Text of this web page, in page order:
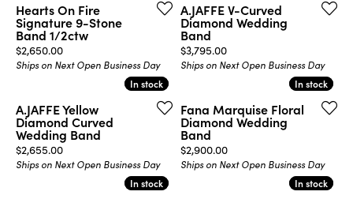
Hearts On Fire
Signature 9-Stone
Band 1/2ctw
Price:
$2,650.00
Ships on Next Open Business Day
A.JAFFE V-Curved
Diamond Wedding
Band
Price:
$3,795.00
Ships on Next Open Business Day
In stock
In stock
A.JAFFE Yellow
Diamond Curved
Wedding Band
Price:
$2,655.00
Ships on Next Open Business Day
In stock
In stock
Fana Marquise Floral
Diamond Wedding
Band
Price:
$2,900.00
Ships on Next Open Business Day
In stock
In stock In stock
In stock